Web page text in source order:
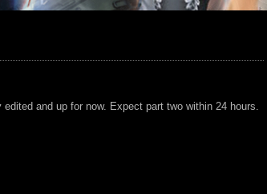
and up for now. Expect part two within 24 hours.